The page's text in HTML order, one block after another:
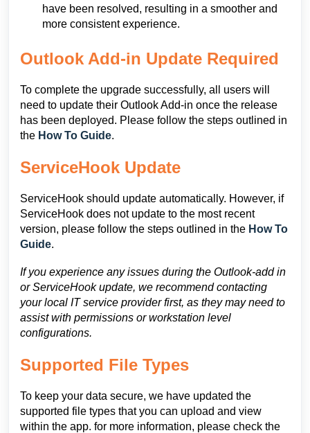
have been resolved, resulting in a smoother and
more consistent experience.
Outlook Add-in Update Required
To complete the upgrade successfully, all users will
need to update their Outlook Add-in once the release
has been deployed. Please follow the steps outlined in
the How To Guide.
ServiceHook Update
ServiceHook should update automatically. However, if
ServiceHook does not update to the most recent
version, please follow the steps outlined in the How To
Guide.
If you experience any issues during the Outlook-add in
or ServiceHook update, we recommend contacting
your local IT service provider first, as they may need to
assist with permissions or workstation level
configurations.
Supported File Types
To keep your data secure, we have updated the
supported file types that you can upload and view
within the app. for more information, please check the